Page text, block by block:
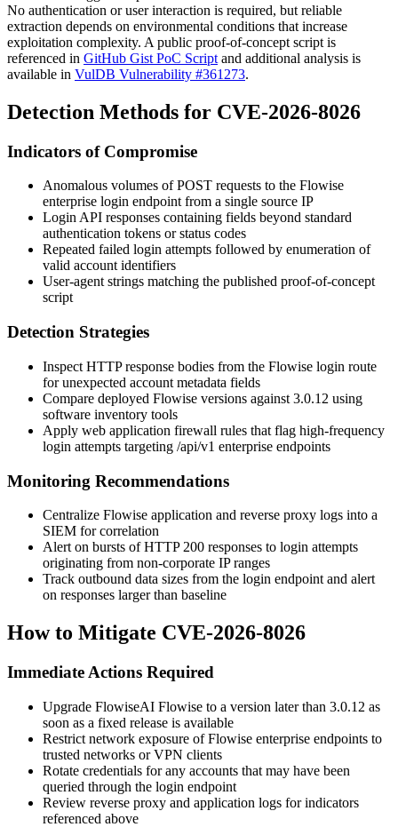
No authentication or user interaction is required, but reliable
extraction depends on environmental conditions that increase
exploitation complexity. A public proof-of-concept script is
referenced in GitHub Gist PoC Script and additional analysis is
available in VulDB Vulnerability #361273.
Detection Methods for CVE-2026-8026
Indicators of Compromise
Anomalous volumes of POST requests to the Flowise
enterprise login endpoint from a single source IP
Login API responses containing fields beyond standard
authentication tokens or status codes
Repeated failed login attempts followed by enumeration of
valid account identifiers
User-agent strings matching the published proof-of-concept
script
Detection Strategies
Inspect HTTP response bodies from the Flowise login route
for unexpected account metadata fields
Compare deployed Flowise versions against 3.0.12 using
software inventory tools
Apply web application firewall rules that flag high-frequency
login attempts targeting /api/v1 enterprise endpoints
Monitoring Recommendations
Centralize Flowise application and reverse proxy logs into a
SIEM for correlation
Alert on bursts of HTTP 200 responses to login attempts
originating from non-corporate IP ranges
Track outbound data sizes from the login endpoint and alert
on responses larger than baseline
How to Mitigate CVE-2026-8026
Immediate Actions Required
Upgrade FlowiseAI Flowise to a version later than 3.0.12 as
soon as a fixed release is available
Restrict network exposure of Flowise enterprise endpoints to
trusted networks or VPN clients
Rotate credentials for any accounts that may have been
queried through the login endpoint
Review reverse proxy and application logs for indicators
referenced above